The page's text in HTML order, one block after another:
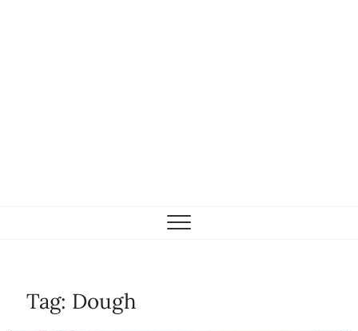
Tag: Dough